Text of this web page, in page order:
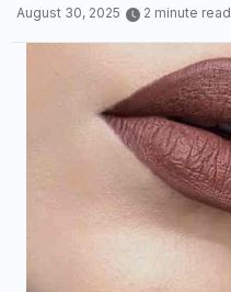
August 30, 2025 2 minute read